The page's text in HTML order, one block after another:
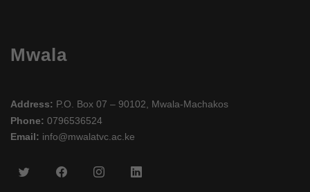
Mwala
Address: P.O. Box 07 – 90102, Mwala-Machakos
Phone: 0796536524
Email: info@mwalatvc.ac.ke